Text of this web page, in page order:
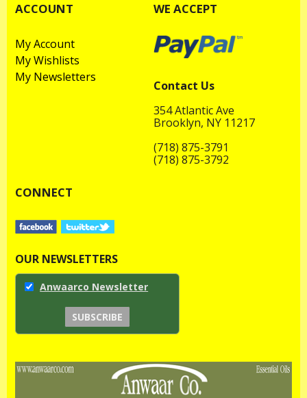
ACCOUNT
My Account
My Wishlists
My Newsletters
WE ACCEPT
Contact Us
354 Atlantic Ave
Brooklyn, NY 11217
(718) 875-3791
(718) 875-3792
CONNECT
OUR NEWSLETTERS
Anwaarco Newsletter